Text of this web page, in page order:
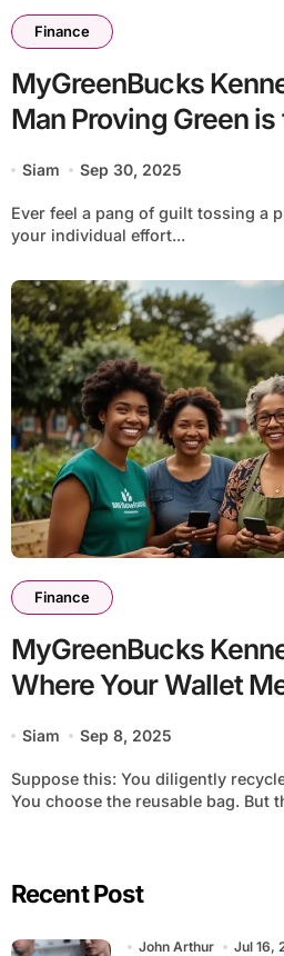
Finance
MyGreenBucks
Man Proving Green
Siam Sep 30, 2025
Ever feel a pang of guilt tossing a plastic bottle, wondering if
your individual effort...
Finance
MyGreenBucks
Where Your Wallet
(Seriously!)
Siam Sep 8, 2025
Suppose this: You diligently recycle, maybe even compost.
You choose the reusable bag. But
Recent Post
John Arthur Jul 16,